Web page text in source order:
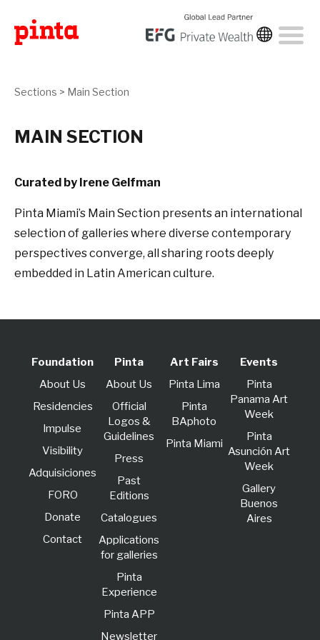
Sections > Main Section
MAIN SECTION
Curated by Irene Gelfman
Pinta Miami’s Main Section presents an international
selection of galleries where diverse contemporary
perspectives converge, all sharing roots deeply
embedded in Latin American culture.
Foundation
About Us
Residencies
lmpulse
Visibility
Adquisiciones
FORO
Donate
Contact
Pinta
About Us
Official
Logos &
Guidelines
Press
Past
Editions
Catalogues
Applications
for galleries
Pinta
Experience
Pinta APP
Newsletter
Art Fairs
Pinta Lima
Pinta
BAphoto
Pinta Miami
Events
Pinta
Panama Art
Week
Pinta
Asunción Art
Week
Gallery
Buenos
Aires